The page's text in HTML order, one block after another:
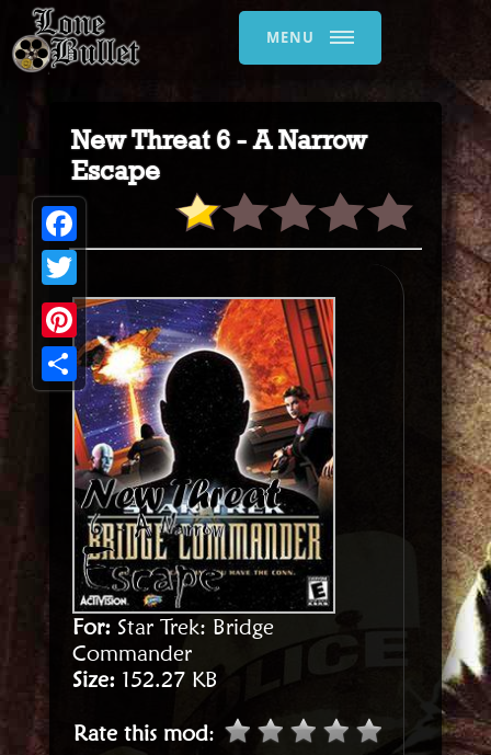
MENU
New Threat 6 - A Narrow
Escape
For: Star Trek: Bridge
Commander
Size: 152.27 KB
Rate this mod:
Facebook
Twitter
Pinterest
Share